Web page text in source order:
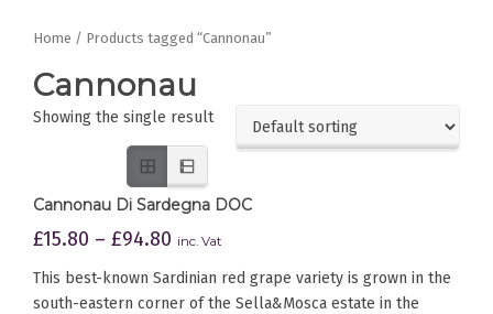
Home / Products tagged “Cannonau”
Cannonau
Showing the single result
Cannonau Di Sardegna DOC
£15.80 – £94.80 inc. Vat
This best-known Sardinian red grape variety is grown in the
south-eastern corner of the Sella&Mosca estate in the